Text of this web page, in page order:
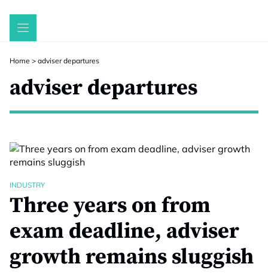
Skip
Home > adviser departures
adviser departures
INDUSTRY
Three years on from
exam deadline, adviser
growth remains sluggish